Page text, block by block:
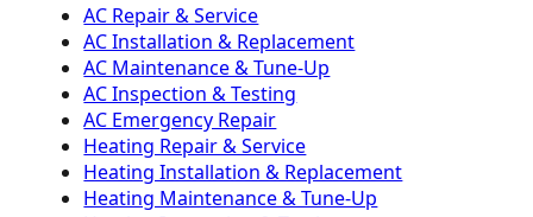
AC Repair & Service
AC Installation & Replacement
AC Maintenance & Tune-Up
AC Inspection & Testing
AC Emergency Repair
Heating Repair & Service
Heating Installation & Replacement
Heating Maintenance & Tune-Up